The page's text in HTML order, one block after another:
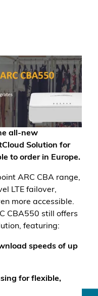
all-new
Solution for
to order in Europe.
ARC CBA range,
LTE failover,
more accessible.
CBA550 still offers
featuring:
speeds of up
for flexible,